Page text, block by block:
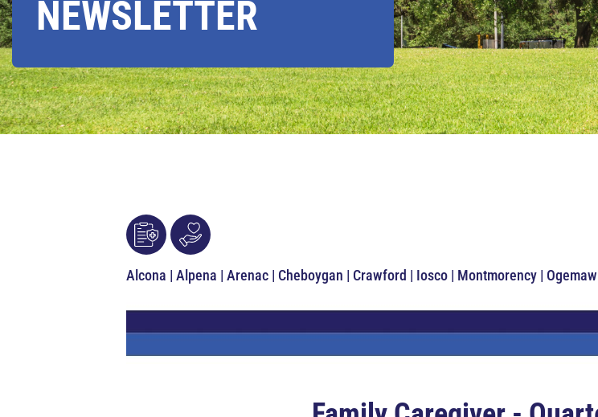
NEWSLETTER
Alcona | Alpena | Arenac | Cheboygan | Crawford | Iosco | Montmorency |